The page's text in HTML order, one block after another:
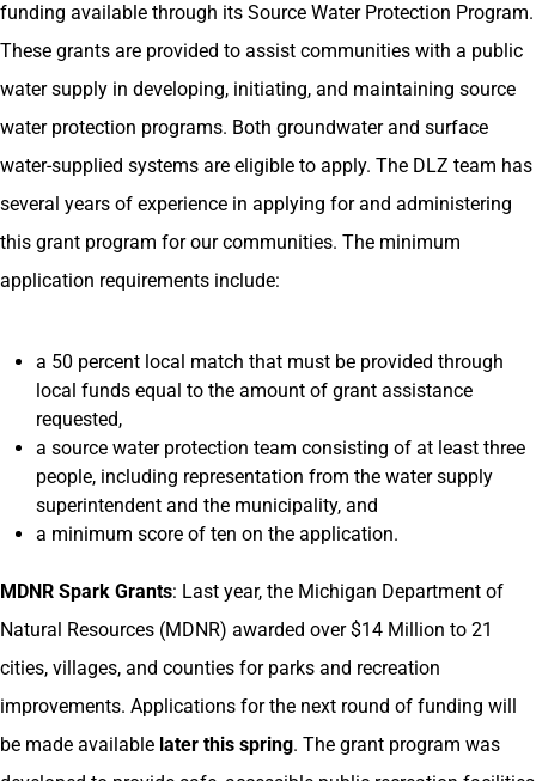
funding available through its Source Water Protection Program.
These grants are provided to assist communities with a public
water supply in developing, initiating, and maintaining source
water protection programs. Both groundwater and surface
water-supplied systems are eligible to apply. The DLZ team has
several years of experience in applying for and administering
this grant program for our communities. The minimum
application requirements include:
a 50 percent local match that must be provided through
local funds equal to the amount of grant assistance
requested,
a source water protection team consisting of at least three
people, including representation from the water supply
superintendent and the municipality, and
a minimum score of ten on the application.
MDNR Spark Grants: Last year, the Michigan Department of
Natural Resources (MDNR) awarded over $14 Million to 21
cities, villages, and counties for parks and recreation
improvements. Applications for the next round of funding will
be made available later this spring. The grant program was